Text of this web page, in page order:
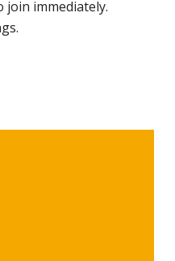
join immediately.